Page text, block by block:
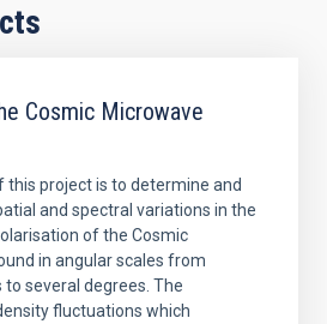
Cosmic Microwave
this project is to determine and
and spectral variations in the
of the Cosmic
in angular scales from
several degrees. The
fluctuations which